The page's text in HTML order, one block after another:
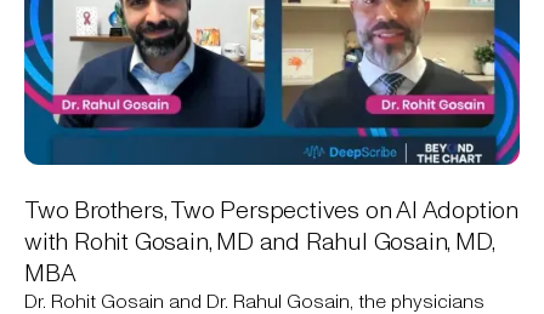
Two Brothers, Two Perspectives on AI Adoption
with Rohit Gosain, MD and Rahul Gosain, MD,
MBA
Dr. Rohit Gosain and Dr. Rahul Gosain, the physicians